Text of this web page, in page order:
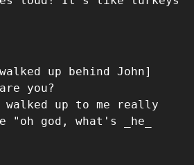
up behind John]
you?
walked up to me really
god, what's _he_